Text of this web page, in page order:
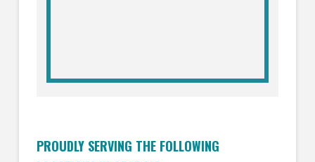
PROUDLY SERVING THE FOLLOWING